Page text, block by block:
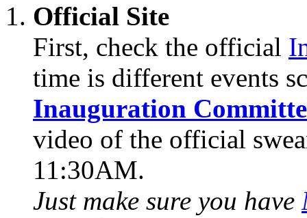
Official Site
First, check the official
time is different events
Inauguration
video of the official
11:30AM.
Just make sure you have